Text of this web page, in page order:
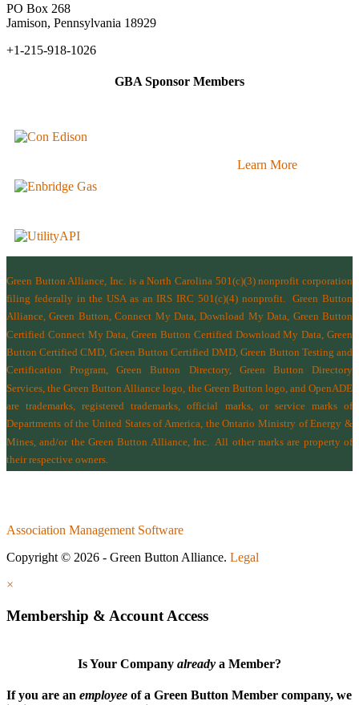
PO Box 268
Jamison, Pennsylvania 18929
+1-215-918-1026
GBA Sponsor Members
Learn More
Green Button Alliance, Inc. is a North Carolina 501(c)(3) nonprofit corporation
filing federally in the USA as an IRS IRC 501(c)(4) nonprofit.Green Button
Alliance, Green Button, Connect My Data, Download My Data, Green Button
Certified Connect My Data, Green Button Certified Download My Data, Green
Button Certified CMD, Green Button Certified DMD, Green Button Testing and
Certification Program, Green Button Directory, Green Button Directory
Services , the Green Button Alliance logo, the Green Button logo, and OpenADE
are trademarks, registered trademarks, official marks, or service marks of
Departments of the United States of America, the Ontario Ministry of Energy &
Mines , and/or the Green Button Alliance, Inc.
All other marks are property of
their respective owners.
Association Management Software
Copyright © 2026 - Green Button Alliance. Legal
×
Membership & Account Access
Is Your Company already a Member?
If you are an employee of a Green Button Member company, we